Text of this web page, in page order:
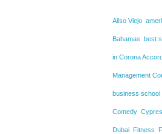
Aliso Viejo
Bahamas best
in Corona
Management
business school
Comedy
Dubai Fitness